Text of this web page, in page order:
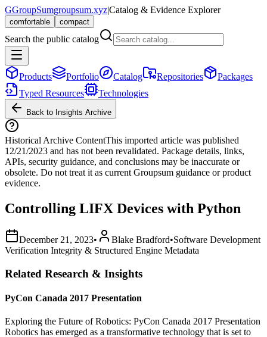
GGroupSumgroupsum.xyz|Catalog & Evidence Explorer
comfortable compact
Search the public catalog
Products Portfolio Catalog Repositories
Packages
Typed Resources
Technologies
Back to Insights Archive
Historical Archive ContentThis imported article was published
12/21/2023 and has not been revalidated. Package details, links,
APIs, security guidance, and conclusions may be inaccurate or
obsolete. Do not treat it as current Groupsum guidance or product
evidence.
Controlling LIFX Devices with Python
December 21, 2023• Blake Bradford•Software Development
Verification Integrity & Structured Engine Metadata
Related Research & Insights
PyCon Canada 2017 Presentation
Exploring the Future of Robotics: PyCon Canada 2017 Presentation
Robotics has emerged as a transformative technology that is set to